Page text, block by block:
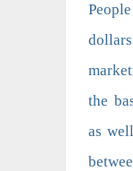
the
as